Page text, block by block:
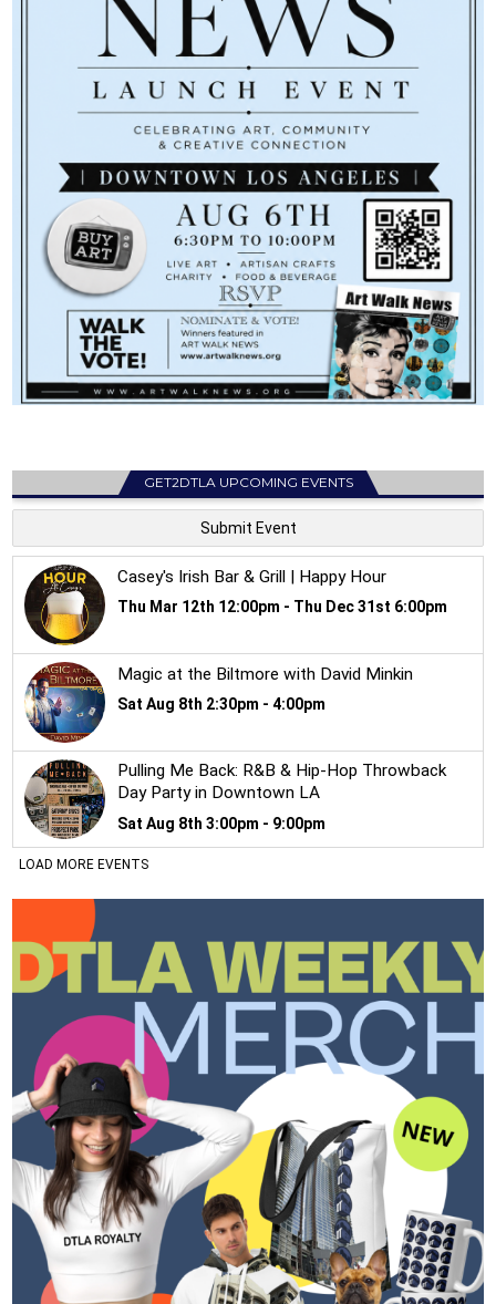
GET2DTLA UPCOMING EVENTS